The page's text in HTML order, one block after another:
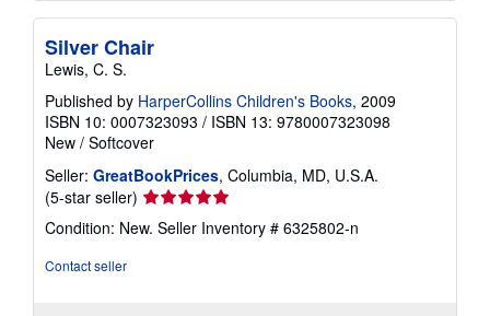
Silver Chair
Lewis, C. S.
Published by HarperCollins Children's Books, 2009
ISBN 10: 0007323093 / ISBN 13: 9780007323098
New / Softcover
Seller: GreatBookPrices, Columbia, MD, U.S.A.
(5-star seller) Seller
rating
5
Condition: New. Seller Inventory # 6325802-n
Contact seller